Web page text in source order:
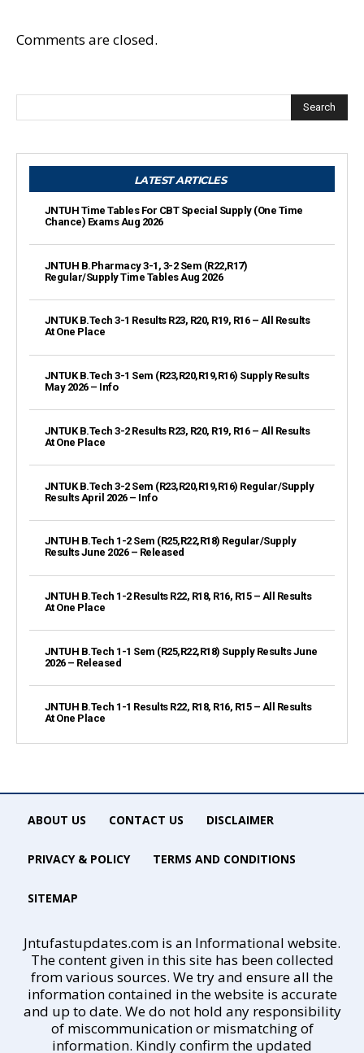
Comments are closed.
Search
LATEST ARTICLES
JNTUH Time Tables For CBT Special Supply (One Time
Chance) Exams Aug 2026
JNTUH B.Pharmacy 3-1, 3-2 Sem (R22,R17)
Regular/Supply Time Tables Aug 2026
JNTUK B.Tech 3-1 Results R23, R20, R19, R16 – All Results
At One Place
JNTUK B.Tech 3-1 Sem (R23,R20,R19,R16) Supply Results
May 2026 – Info
JNTUK B.Tech 3-2 Results R23, R20, R19, R16 – All Results
At One Place
JNTUK B.Tech 3-2 Sem (R23,R20,R19,R16) Regular/Supply
Results April 2026 – Info
JNTUH B.Tech 1-2 Sem (R25,R22,R18) Regular/Supply
Results June 2026 – Released
JNTUH B.Tech 1-2 Results R22, R18, R16, R15 – All Results
At One Place
JNTUH B.Tech 1-1 Sem (R25,R22,R18) Supply Results June
2026 – Released
JNTUH B.Tech 1-1 Results R22, R18, R16, R15 – All Results
At One Place
ABOUT US CONTACT US DISCLAIMER
PRIVACY & POLICY TERMS AND CONDITIONS
SITEMAP
Jntufastupdates.com is an Informational website.
The content given in this site has been collected
from various sources. We try and ensure all the
information contained in the website is accurate
and up to date. We do not hold any responsibility
of miscommunication or mismatching of
information. Kindly confirm the updated